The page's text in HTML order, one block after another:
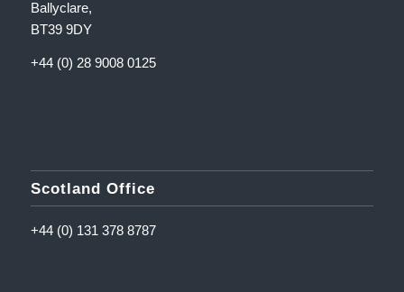
Ballyclare,
BT39 9DY
+44 (0) 28 9008 0125
Scotland Office
+44 (0) 131 378 8787